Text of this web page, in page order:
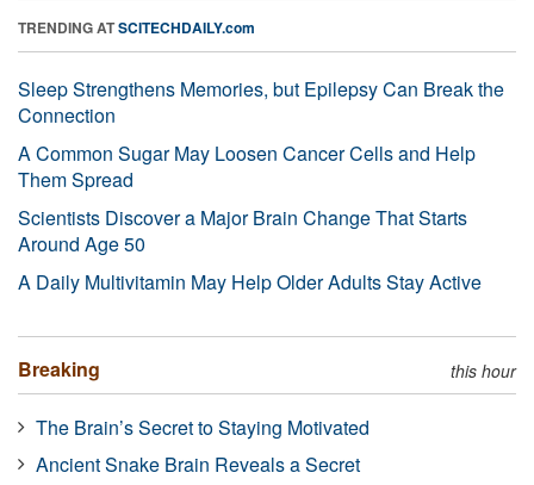
TRENDING ATSCITECHDAILY.com
Sleep Strengthens Memories, but Epilepsy Can Break the
Connection
A Common Sugar May Loosen Cancer Cells and Help
Them Spread
Scientists Discover a Major Brain Change That Starts
Around Age 50
A Daily Multivitamin May Help Older Adults Stay Active
Breaking this hour
The Brain’s Secret to Staying Motivated
Ancient Snake Brain Reveals a Secret